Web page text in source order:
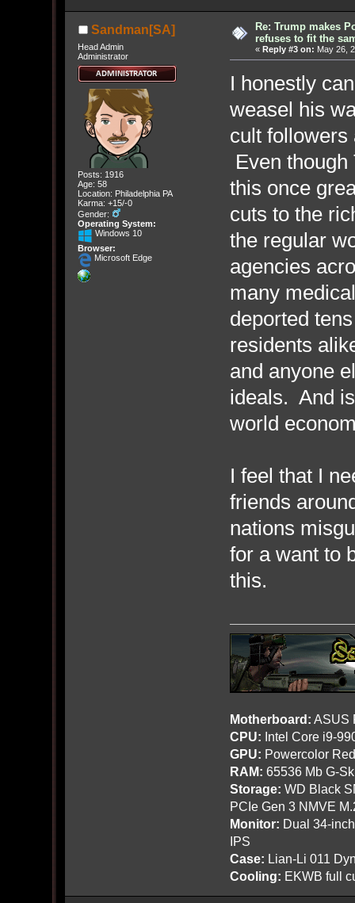
Sandman[SA]
Head Admin
Administrator
Posts: 1916
Age: 58
Location: Philadelphia PA
Karma: +15/-0
Gender:
Operating System:
Windows 10
Browser:
Microsoft Edge
Re: Trump makes
refuses to fit the
« Reply #3 on: May 26,
I honestly
weasel his
cult
Even
this once
cuts to the
the regular
agencies
many
deported
residents
and anyone
ideals. And
world
I feel that I
friends
nations
for a want to
this.
Motherboard: ASUS
CPU: Intel Core i9-
GPU: Powercolor
RAM: 65536 Mb G-
Storage: WD Black
PCIe Gen 3 NMVE
Monitor: Dual 34-
IPS
Case: Lian-Li 011
Cooling: EKWB full